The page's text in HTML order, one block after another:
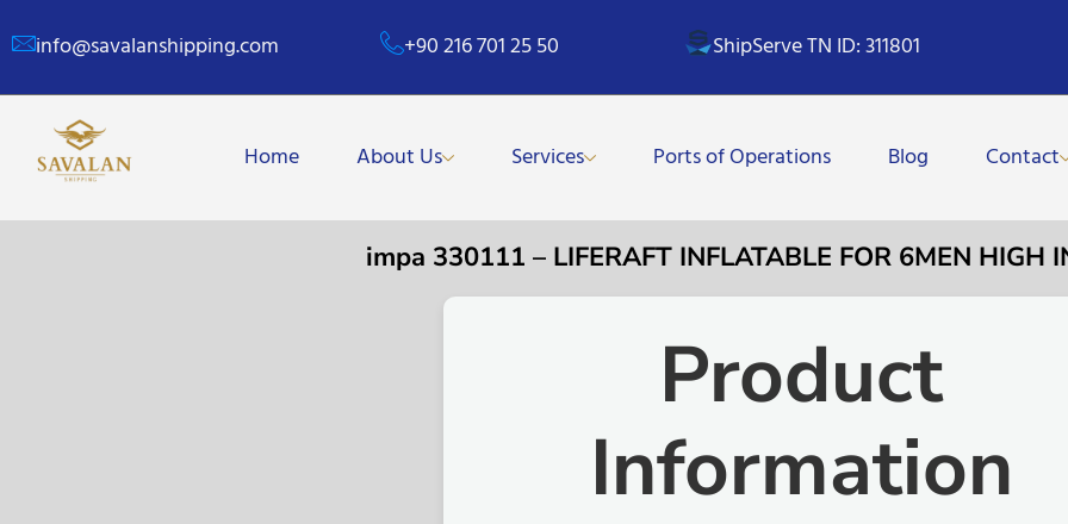
info@savalanshipping.com +90 216 701 25 50 ShipServe TN ID: 311801
Home About Us Services Ports of Operations Blog Contact
impa 330111 – LIFERAFT INFLATABLE FOR 6MEN HIGH
Product
Information